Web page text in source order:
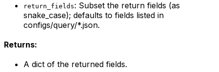
return_fields: Subset the return fields (as
snake_case); defaults to fields listed in
configs/query/*.json.
Returns:
A dict of the returned fields.